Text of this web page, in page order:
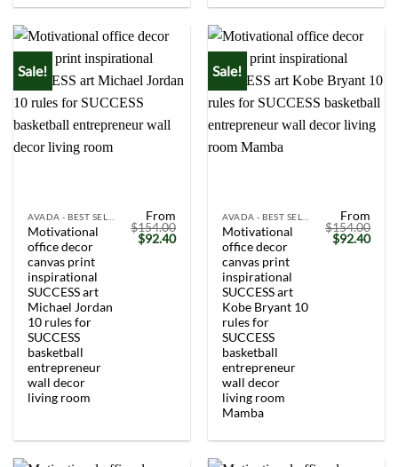
Sale!
Motivational
office decor
canvas print
inspirational
SUCCESS art
Michael Jordan
10 rules for
SUCCESS
basketball
entrepreneur
wall decor
living room
From
$154.00
Original
price
$92.40Current
Sale!
Motivational
office decor
canvas print
inspirational
SUCCESS art
Kobe Bryant 10
rules for
SUCCESS
basketball
entrepreneur
wall decor
living room
Mamba
From
$154.00
Original
price
$92.40